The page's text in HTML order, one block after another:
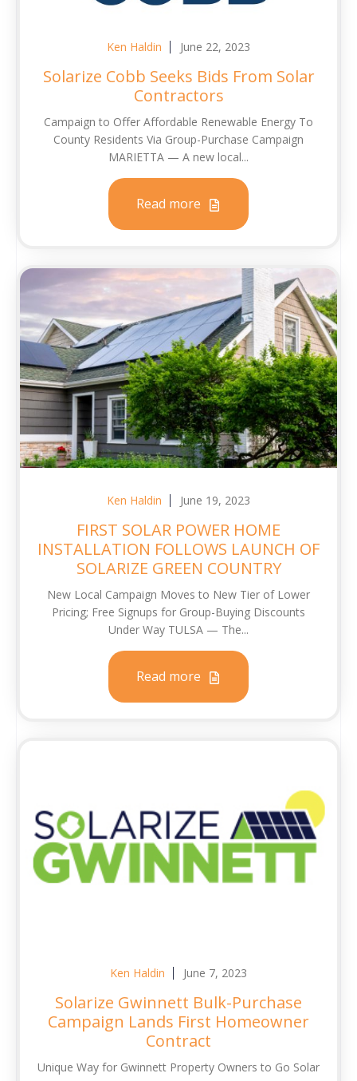
Ken Haldin June 22, 2023
Solarize Cobb Seeks Bids From Solar
Contractors
Campaign to Offer Affordable Renewable Energy To
County Residents Via Group-Purchase Campaign
MARIETTA — A new local...
Read more
Ken Haldin June 19, 2023
FIRST SOLAR POWER HOME
INSTALLATION FOLLOWS LAUNCH OF
SOLARIZE GREEN COUNTRY
New Local Campaign Moves to New Tier of Lower
Pricing; Free Signups for Group-Buying Discounts
Under Way TULSA — The...
Read more
Ken Haldin June 7, 2023
Solarize Gwinnett Bulk-Purchase
Campaign Lands First Homeowner
Contract
Unique Way for Gwinnett Property Owners to Go Solar